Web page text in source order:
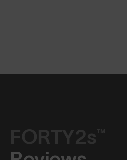
FORTY2s™